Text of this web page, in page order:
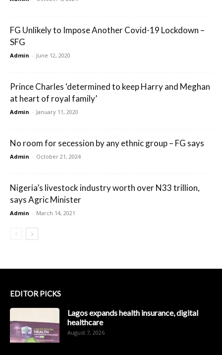
FG Unlikely to Impose Another Covid-19 Lockdown –
SFG
Admin - June 12, 2020
Prince Charles ‘determined to keep Harry and Meghan
at heart of royal family’
Admin - January 11, 2020
No room for secession by any ethnic group – FG says
Admin - October 21, 2024
Nigeria’s livestock industry worth over N33 trillion,
says Agric Minister
Admin - March 14, 2021
EDITOR PICKS
Lagos expands health insurance, digital
healthcare
August 7, 2026